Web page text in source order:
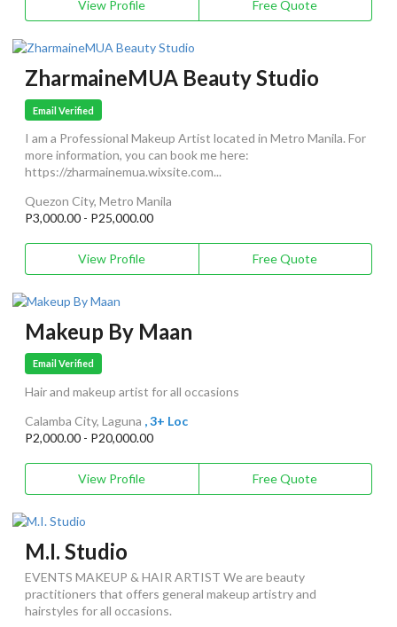
View Profile Free Quote
ZharmaineMUA Beauty Studio
Email Verified
I am a Professional Makeup Artist located in Metro Manila. For
more information, you can book me here:
https://zharmainemua.wixsite.com...
Quezon City, Metro Manila
P3,000.00 - P25,000.00
View Profile Free Quote
Makeup By Maan
Email Verified
Hair and makeup artist for all occasions
Calamba City, Laguna , 3+ Loc
P2,000.00 - P20,000.00
View Profile Free Quote
M.I. Studio
EVENTS MAKEUP & HAIR ARTIST We are beauty
practitioners that offers general makeup artistry and
hairstyles for all occasions.